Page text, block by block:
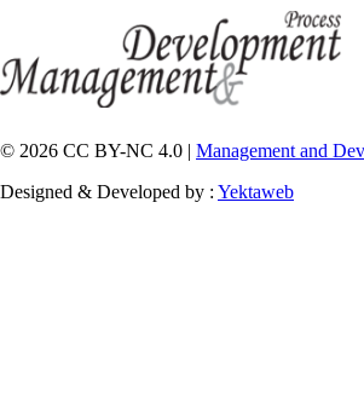
© 2026 CC BY-NC 4.0 | Management and
Designed & Developed by : Yektaweb